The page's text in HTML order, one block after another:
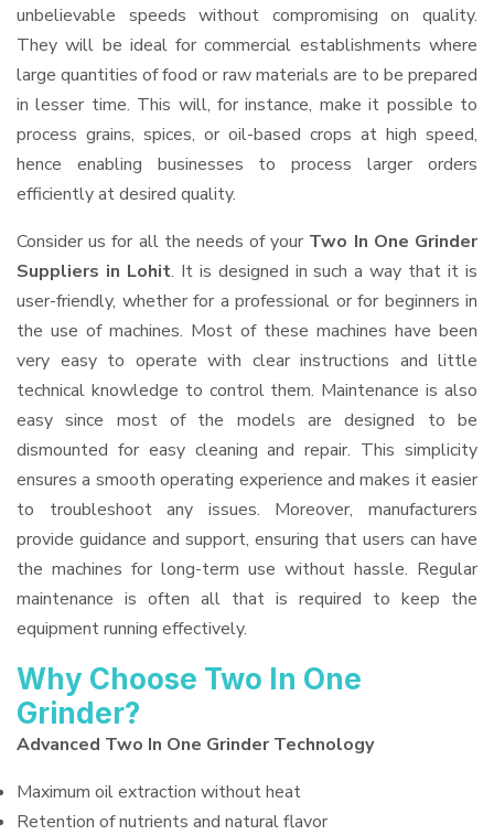
unbelievable speeds without compromising on quality.
They will be ideal for commercial establishments where
large quantities of food or raw materials are to be prepared
in lesser time. This will, for instance, make it possible to
process grains, spices, or oil-based crops at high speed,
hence enabling businesses to process larger orders
efficiently at desired quality.
Consider us for all the needs of your Two In One Grinder
Suppliers in Lohit. It is designed in such a way that it is
user-friendly, whether for a professional or for beginners in
the use of machines. Most of these machines have been
very easy to operate with clear instructions and little
technical knowledge to control them. Maintenance is also
easy since most of the models are designed to be
dismounted for easy cleaning and repair. This simplicity
ensures a smooth operating experience and makes it easier
to troubleshoot any issues. Moreover, manufacturers
provide guidance and support, ensuring that users can have
the machines for long-term use without hassle. Regular
maintenance is often all that is required to keep the
equipment running effectively.
Why Choose Two In One
Grinder?
Advanced Two In One Grinder Technology
Maximum oil extraction without heat
Retention of nutrients and natural flavor